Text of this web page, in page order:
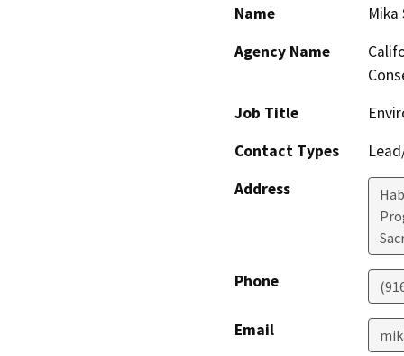
Name
Mika
Agency Name
Job Title
Contact Types
Address
Phone
Email